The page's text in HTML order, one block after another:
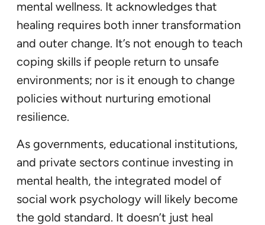
mental wellness. It acknowledges that
healing requires both inner transformation
and outer change. It’s not enough to teach
coping skills if people return to unsafe
environments; nor is it enough to change
policies without nurturing emotional
resilience.
As governments, educational institutions,
and private sectors continue investing in
mental health, the integrated model of
social work psychology will likely become
the gold standard. It doesn’t just heal